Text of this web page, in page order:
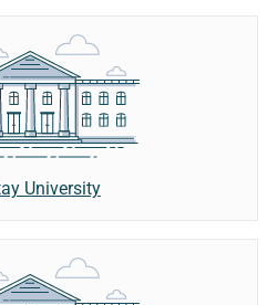
University